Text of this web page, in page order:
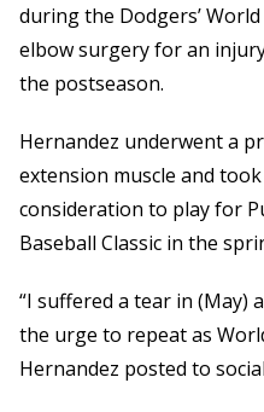
during the Dodgers’
elbow surgery for an
the postseason.
Hernandez underwent a
extension muscle and
consideration to play for
Baseball Classic in the
“I suffered a tear in (May)
the urge to repeat as
Hernandez posted to